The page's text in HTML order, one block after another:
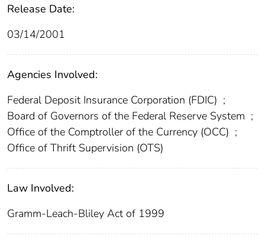
Release Date:
03/14/2001
Agencies Involved:
Federal Deposit Insurance Corporation (FDIC) ;
Board of Governors of the Federal Reserve System ;
Office of the Comptroller of the Currency (OCC) ;
Office of Thrift Supervision (OTS)
Law Involved:
Gramm-Leach-Bliley Act of 1999